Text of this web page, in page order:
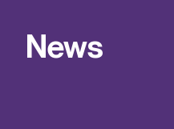
Find out more
Our team
News